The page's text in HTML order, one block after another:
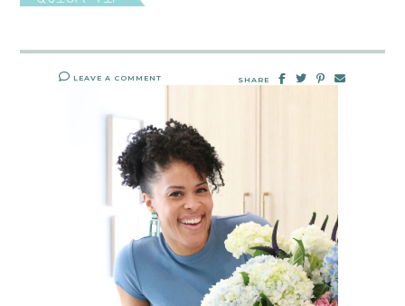
LEAVE A COMMENT SHARE